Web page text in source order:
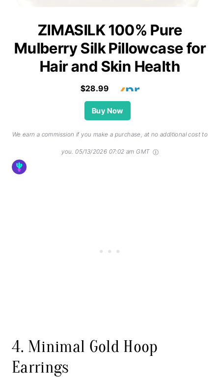
ZIMASILK 100% Pure
Mulberry Silk Pillowcase for
Hair and Skin Health
$28.99
Buy Now
We earn a commission if you make a purchase, at no additional cost to
you. 05/13/2026 07:02 am GMT
4. Minimal Gold Hoop
Earrings